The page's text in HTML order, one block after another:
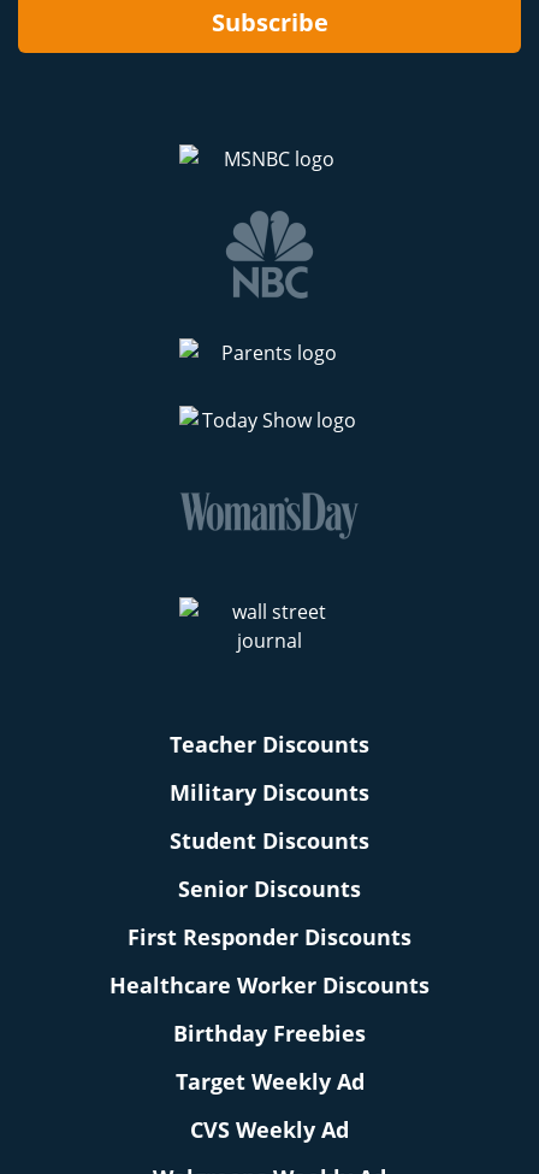
Subscribe
Teacher Discounts
Military Discounts
Student Discounts
Senior Discounts
First Responder Discounts
Healthcare Worker Discounts
Birthday Freebies
Target Weekly Ad
CVS Weekly Ad